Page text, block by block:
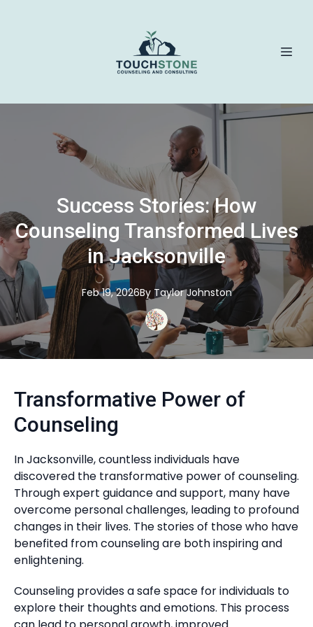
Success Stories: How
Counseling Transformed Lives
in Jacksonville
Feb 19, 2026By Taylor Johnston
Transformative Power of
Counseling
In Jacksonville, countless individuals have
discovered the transformative power of counseling.
Through expert guidance and support, many have
overcome personal challenges, leading to profound
changes in their lives. The stories of those who have
benefited from counseling are both inspiring and
enlightening.
Counseling provides a safe space for individuals to
explore their thoughts and emotions. This process